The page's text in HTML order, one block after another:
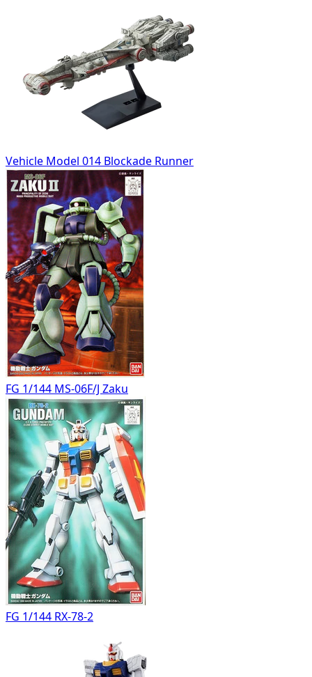
Vehicle Model 014 Blockade Runner
FG 1/144 MS-06F/J Zaku
FG 1/144 RX-78-2